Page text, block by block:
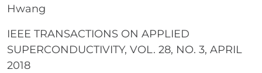
Hwang
IEEE TRANSACTIONS ON APPLIED
SUPERCONDUCTIVITY, VOL. 28, NO. 3, APRIL
2018